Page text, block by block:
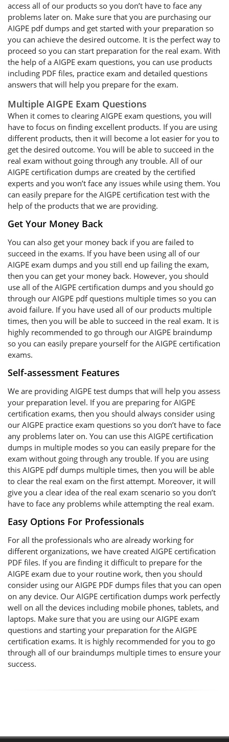
access all of our products so you don’t have to face any
problems later on. Make sure that you are purchasing our
AIGPE pdf dumps and get started with your preparation so
you can achieve the desired outcome. It is the perfect way to
proceed so you can start preparation for the real exam. With
the help of a AIGPE exam questions, you can use products
including PDF files, practice exam and detailed questions
answers that will help you prepare for the exam.
Multiple AIGPE Exam Questions
When it comes to clearing AIGPE exam questions, you will
have to focus on finding excellent products. If you are using
different products, then it will become a lot easier for you to
get the desired outcome. You will be able to succeed in the
real exam without going through any trouble. All of our
AIGPE certification dumps are created by the certified
experts and you won’t face any issues while using them. You
can easily prepare for the AIGPE certification test with the
help of the products that we are providing.
Get Your Money Back
You can also get your money back if you are failed to
succeed in the exams. If you have been using all of our
AIGPE exam dumps and you still end up failing the exam,
then you can get your money back. However, you should
use all of the AIGPE certification dumps and you should go
through our AIGPE pdf questions multiple times so you can
avoid failure. If you have used all of our products multiple
times, then you will be able to succeed in the real exam. It is
highly recommended to go through our AIGPE braindump
so you can easily prepare yourself for the AIGPE certification
exams.
Self-assessment Features
We are providing AIGPE test dumps that will help you assess
your preparation level. If you are preparing for AIGPE
certification exams, then you should always consider using
our AIGPE practice exam questions so you don’t have to face
any problems later on. You can use this AIGPE certification
dumps in multiple modes so you can easily prepare for the
exam without going through any trouble. If you are using
this AIGPE pdf dumps multiple times, then you will be able
to clear the real exam on the first attempt. Moreover, it will
give you a clear idea of the real exam scenario so you don’t
have to face any problems while attempting the real exam.
Easy Options For Professionals
For all the professionals who are already working for
different organizations, we have created AIGPE certification
PDF files. If you are finding it difficult to prepare for the
AIGPE exam due to your routine work, then you should
consider using our AIGPE PDF dumps files that you can open
on any device. Our AIGPE certification dumps work perfectly
well on all the devices including mobile phones, tablets, and
laptops. Make sure that you are using our AIGPE exam
questions and starting your preparation for the AIGPE
certification exams. It is highly recommended for you to go
through all of our braindumps multiple times to ensure your
success.